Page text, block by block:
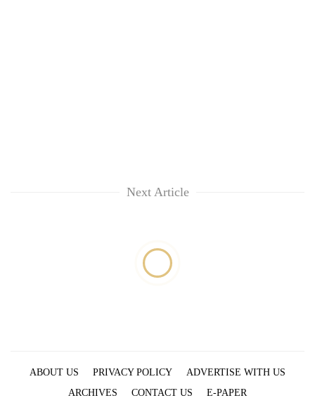
Next Article
ABOUT US PRIVACY POLICY
ADVERTISE WITH US
ARCHIVES
CONTACT US E-PAPER